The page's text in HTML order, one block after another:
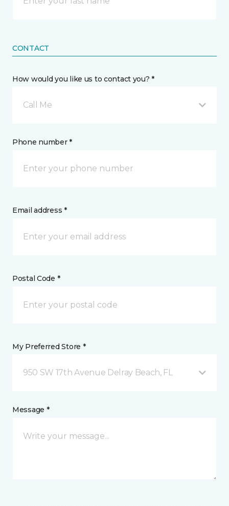
CONTACT
How would you like us to contact you? *
Call Me
Phone number *
Email address *
Postal Code *
My Preferred Store *
950 SW 17th Avenue Delray Beach, FL
Message *